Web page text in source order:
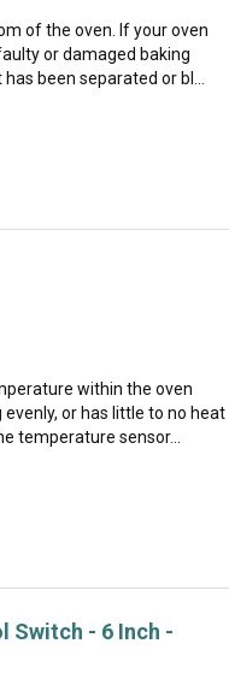
of the oven. If your oven
or damaged baking
been separated or bl...
within the oven
or has little to no heat
temperature sensor...
Switch - 6 Inch -